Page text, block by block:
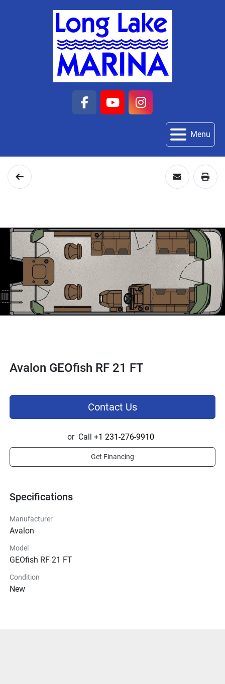
facebook
youtubeinstagram
Menu
Avalon GEOfish RF 21 FT
Specifications
Manufacturer
Avalon
Model
GEOfish RF 21 FT
Condition
New
Contact Us
or Call +1 231-276-9910
Get Financing